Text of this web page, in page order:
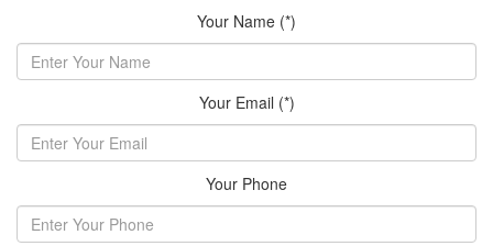
Your Name (*)
Your Email (*)
Your Phone